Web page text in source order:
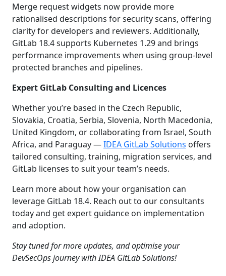
Merge request widgets now provide more
rationalised descriptions for security scans, offering
clarity for developers and reviewers. Additionally,
GitLab 18.4 supports Kubernetes 1.29 and brings
performance improvements when using group-level
protected branches and pipelines.
Expert GitLab Consulting and Licences
Whether you’re based in the Czech Republic,
Slovakia, Croatia, Serbia, Slovenia, North Macedonia,
United Kingdom, or collaborating from Israel, South
Africa, and Paraguay —IDEA GitLab Solutions offers
tailored consulting, training, migration services, and
GitLab licenses to suit your team’s needs.
Learn more about how your organisation can
leverage GitLab 18.4. Reach out to our consultants
today and get expert guidance on implementation
and adoption.
Stay tuned for more updates, and optimise your
DevSecOps journey with IDEA GitLab Solutions!